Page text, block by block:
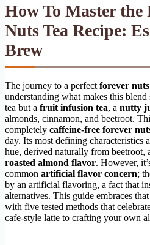
How To Master the
Nuts Tea Recipe:
Brew
The journey to a perfect forever
understanding what makes this
tea but a fruit infusion tea, a nutty
almonds, cinnamon, and beetroot.
completely caffeine-free forever
day. Its most defining characteristics
hue, derived naturally from beetroot,
roasted almond flavor. However,
common artificial flavor concern;
by an artificial flavoring, a fact that
alternatives. This guide embraces
with five tested methods that
cafe-style latte to crafting your own